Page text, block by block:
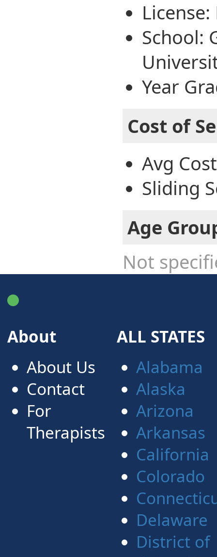
License:
School:
Year
Cost of
Avg
Sliding
Age
Not
About
About Us
Contact
For
Therapists
ALL STATES
Alabama
Alaska
Arizona
Arkansas
California
Colorado
Delaware
District of